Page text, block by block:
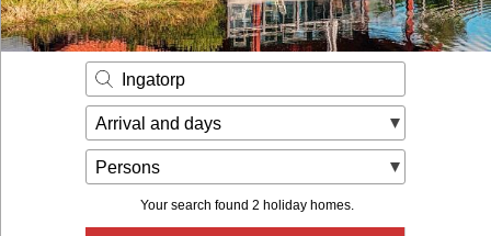
Ingatorp
Arrival and days
Persons
Your search found 2 holiday homes.